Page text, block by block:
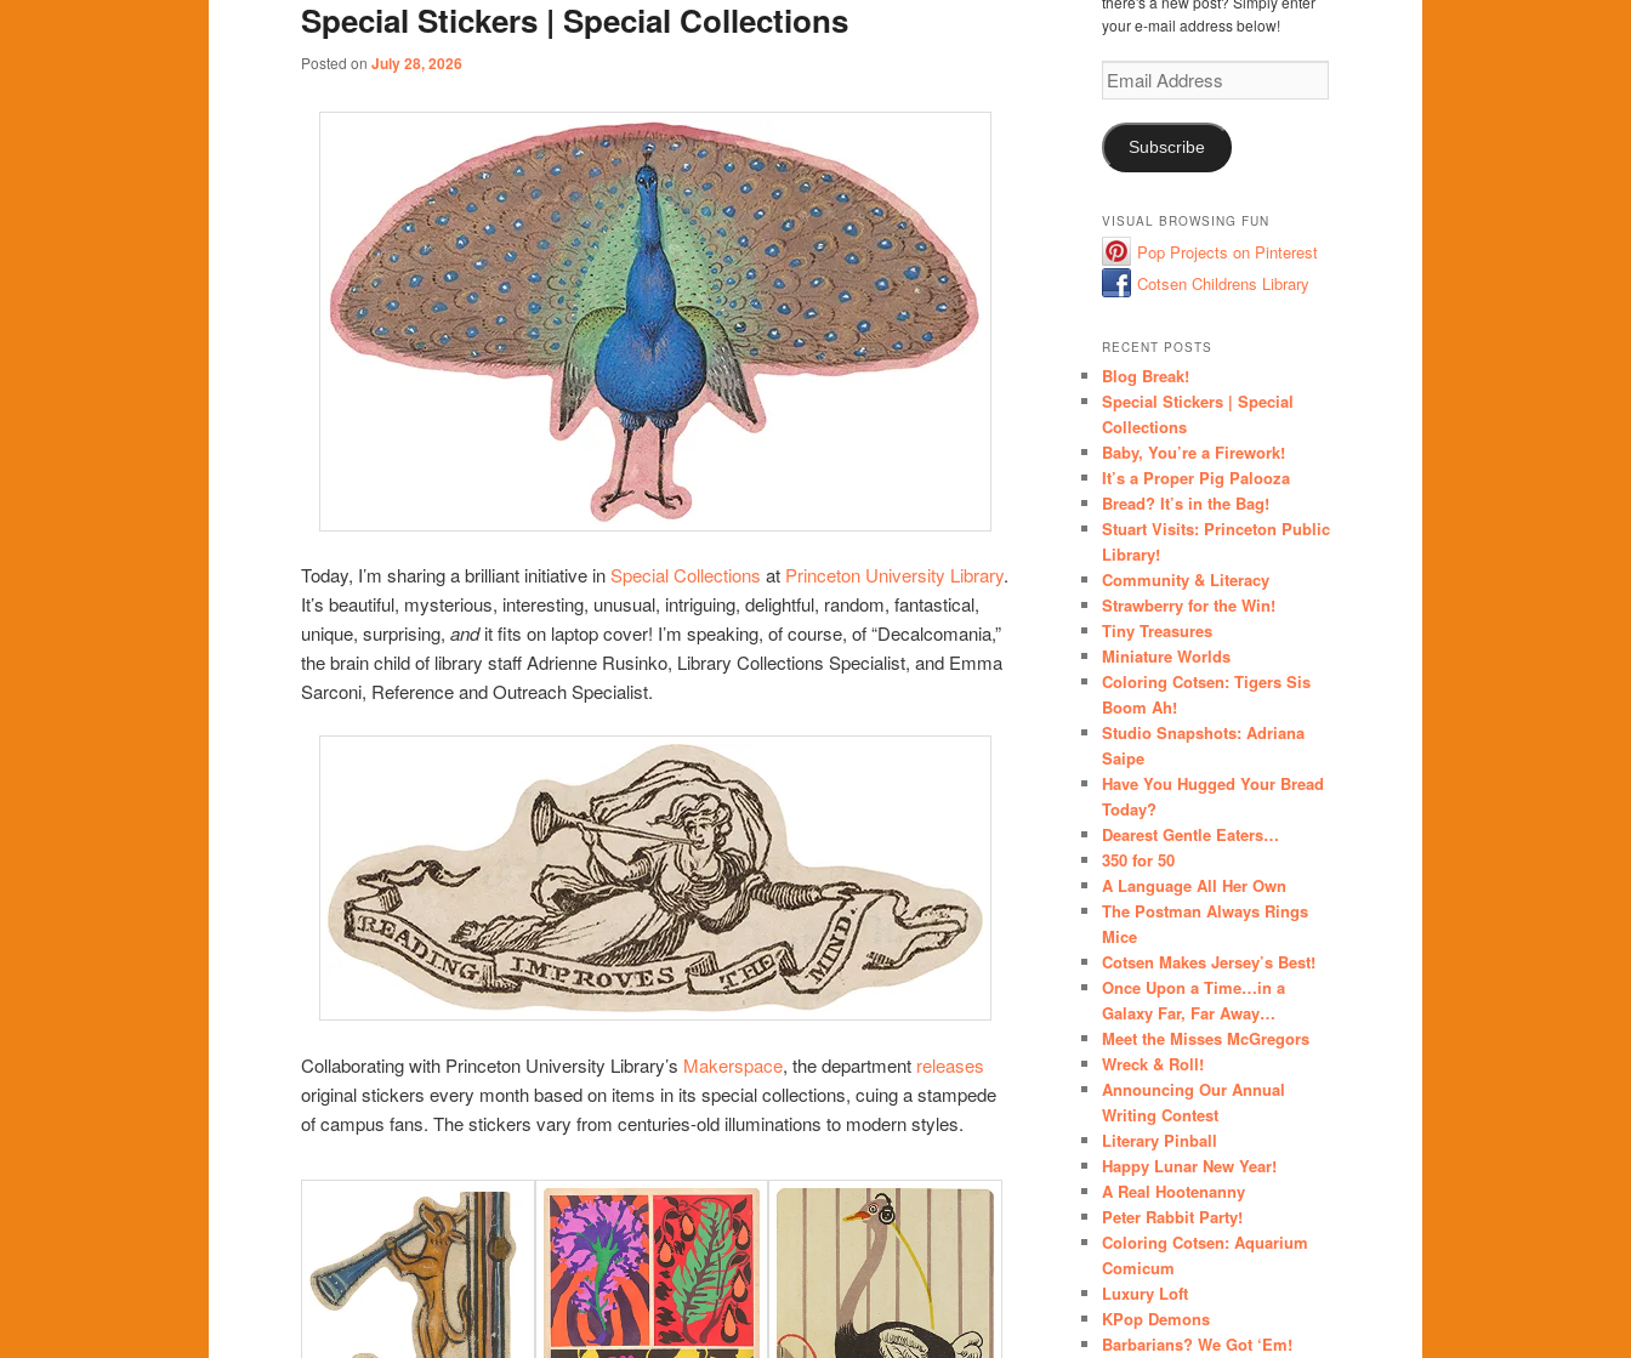
content
content
Special Stickers | Special Collections
Posted on July 28, 2026
Today, I’m sharing a brilliant initiative inSpecial Collections at Princeton University Library.
It’s beautiful, mysterious, interesting, unusual, intriguing, delightful, random, fantastical,
unique, surprising, andit fits on laptop cover! I’m speaking, of course, of “Decalcomania,”
the brain child of library staff Adrienne Rusinko, Library Collections Specialist, and Emma
Sarconi, Reference and Outreach Specialist.
Collaborating with Princeton University Library’s Makerspace, the department releases
original stickers every month based on items in its special collections, cuing a stampede
of campus fans. The stickers vary from centuries-old illuminations to modern styles.
your e-mail address below!
Email
Address
Subscribe
VISUAL BROWSING FUN
Pop Projects on Pinterest
Cotsen Childrens Library
RECENT POSTS
Blog Break!
Special Stickers | Special
Collections
Baby, You’re a Firework!
It’s a Proper Pig Palooza
Bread? It’s in the Bag!
Stuart Visits: Princeton Public
Library!
Community & Literacy
Strawberry for the Win!
Tiny Treasures
Miniature Worlds
Coloring Cotsen: Tigers Sis
Boom Ah!
Studio Snapshots: Adriana
Saipe
Have You Hugged Your Bread
Today?
Dearest Gentle Eaters…
350 for 50
A Language All Her Own
The Postman Always Rings
Mice
Cotsen Makes Jersey’s Best!
Once Upon a Time…in a
Galaxy Far, Far Away…
Meet the Misses McGregors
Wreck & Roll!
Announcing Our Annual
Writing Contest
Literary Pinball
Happy Lunar New Year!
A Real Hootenanny
Peter Rabbit Party!
Coloring Cotsen: Aquarium
Comicum
Luxury Loft
KPop Demons
Barbarians? We Got ‘Em!